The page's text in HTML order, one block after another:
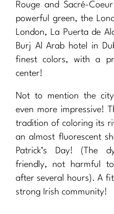
Rouge and Sacré-
powerful green, the
London, La Puerta de
Burj Al Arab hotel in
finest colors, with a
center!
Not to mention the
even more impressive!
tradition of coloring its
an almost fluorescent
Patrick’s Day! (The
friendly, not harmful
after several hours). A
strong Irish community!